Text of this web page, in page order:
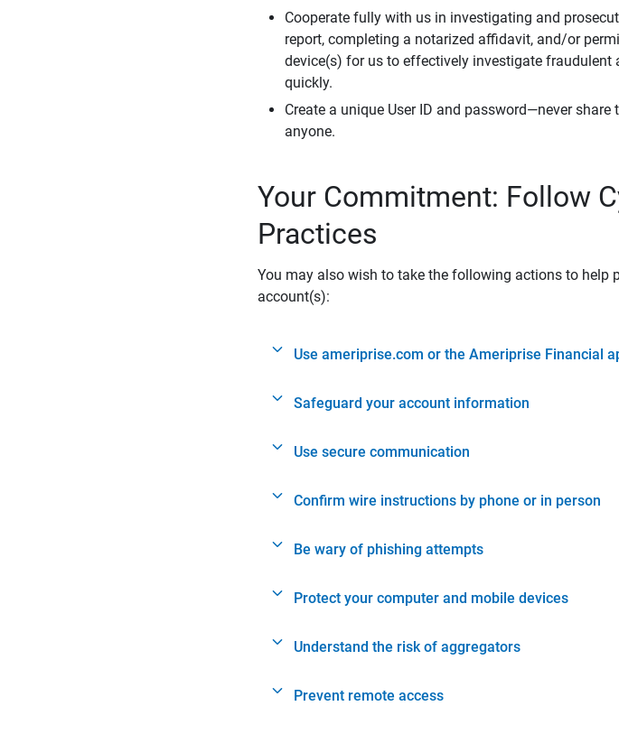
Cooperate fully with us in investigating and
report, completing a notarized affidavit, and/or
device(s) for us to effectively investigate fraudulent
quickly.
Create a unique User ID and password—never
anyone.
Your Commitment: Follow
Practices
You may also wish to take the following actions to help
account(s):
Use ameriprise.com or the Ameriprise Financial
Safeguard your account information
Use secure communication
Confirm wire instructions by phone or in person
Be wary of phishing attempts
Protect your computer and mobile devices
Understand the risk of aggregators
Prevent remote access